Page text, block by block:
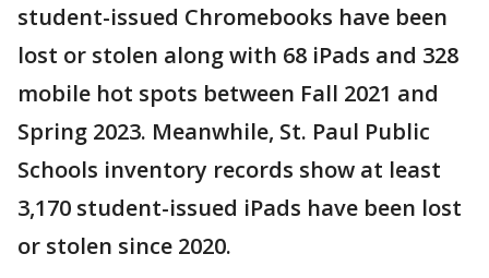
student-issued Chromebooks have been
lost or stolen along with 68 iPads and 328
mobile hot spots between Fall 2021 and
Spring 2023. Meanwhile, St. Paul Public
Schools inventory records show at least
3,170 student-issued iPads have been lost
or stolen since 2020.